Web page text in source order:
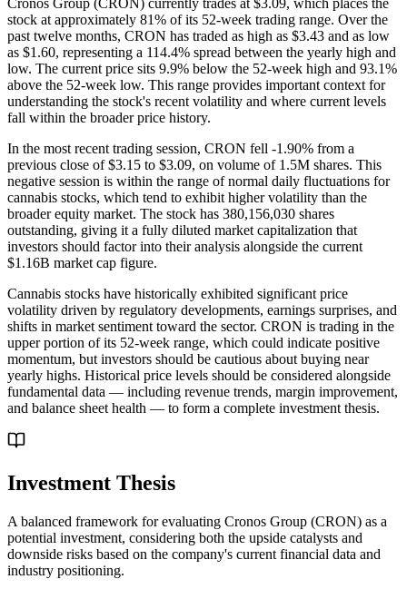
stock at approximately 81% of its 52-week trading range. Over the
past twelve months, CRON has traded as high as $3.43 and as low
as $1.60, representing a 114.4% spread between the yearly high and
low. The current price sits 9.9% below the 52-week high and 93.1%
above the 52-week low. This range provides important context for
understanding the stock's recent volatility and where current levels
fall within the broader price history.
In the most recent trading session, CRON fell -1.90% from a
previous close of $3.15 to $3.09, on volume of 1.5M shares. This
negative session is within the range of normal daily fluctuations for
cannabis stocks, which tend to exhibit higher volatility than the
broader equity market. The stock has 380,156,030 shares
outstanding, giving it a fully diluted market capitalization that
investors should factor into their analysis alongside the current
$1.16B market cap figure.
Cannabis stocks have historically exhibited significant price
volatility driven by regulatory developments, earnings surprises, and
shifts in market sentiment toward the sector. CRON is trading in the
upper portion of its 52-week range, which could indicate positive
momentum, but investors should be cautious about buying near
yearly highs. Historical price levels should be considered alongside
fundamental data — including revenue trends, margin improvement,
and balance sheet health — to form a complete investment thesis.
Investment Thesis
A balanced framework for evaluating Cronos Group (CRON) as a
potential investment, considering both the upside catalysts and
downside risks based on the company's current financial data and
industry positioning.